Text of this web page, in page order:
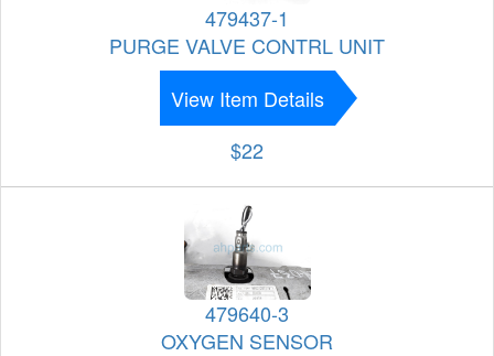
479437-1
PURGE VALVE CONTRL UNIT
View Item Details
$22
479640-3
OXYGEN SENSOR